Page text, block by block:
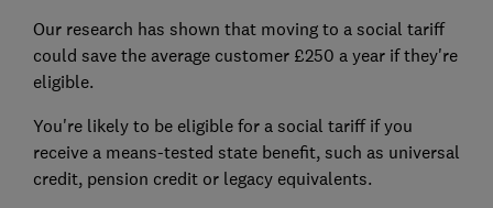
Our research has shown that moving to a social tariff
could save the average customer £250 a year if they're
eligible.
You're likely to be eligible for a social tariff if you
receive a means-tested state benefit, such as universal
credit, pension credit or legacy equivalents.